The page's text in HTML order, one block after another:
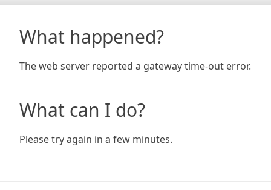
What happened?
The web server reported a gateway time-out error.
What can I do?
Please try again in a few minutes.